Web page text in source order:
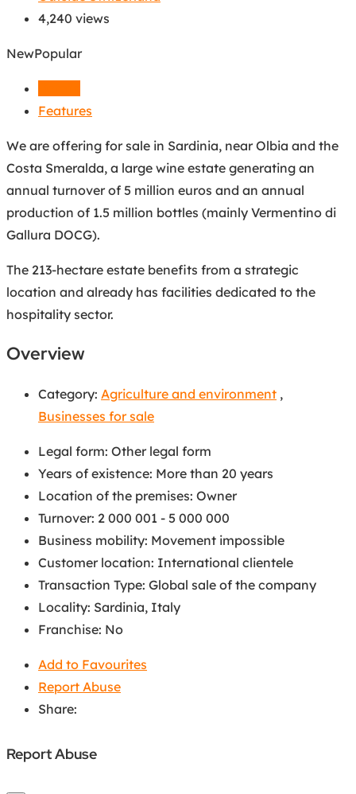
4,240 views
NewPopular
Features
We are offering for sale in Sardinia, near Olbia and the
Costa Smeralda, a large wine estate generating an
annual turnover of 5 million euros and an annual
production of 1.5 million bottles (mainly Vermentino di
Gallura DOCG).
The 213-hectare estate benefits from a strategic
location and already has facilities dedicated to the
hospitality sector.
Overview
Category: Agriculture and environment ,
Businesses for sale
Legal form: Other legal form
Years of existence: More than 20 years
Location of the premises: Owner
Turnover: 2 000 001 - 5 000 000
Business mobility: Movement impossible
Customer location: International clientele
Transaction Type: Global sale of the company
Locality: Sardinia, Italy
Franchise: No
Add to Favourites
Report Abuse
Share:
Report Abuse